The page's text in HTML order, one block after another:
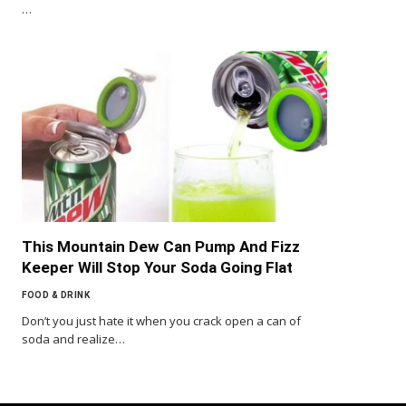
…
This Mountain Dew Can Pump And Fizz
Keeper Will Stop Your Soda Going Flat
FOOD & DRINK
Don’t you just hate it when you crack open a can of
soda and realize…